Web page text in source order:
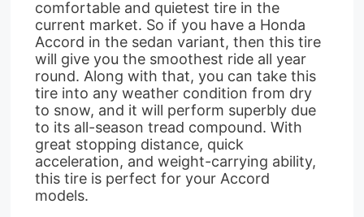
comfortable and quietest tire in the
current market. So if you have a Honda
Accord in the sedan variant, then this tire
will give you the smoothest ride all year
round. Along with that, you can take this
tire into any weather condition from dry
to snow, and it will perform superbly due
to its all-season tread compound. With
great stopping distance, quick
acceleration, and weight-carrying ability,
this tire is perfect for your Accord
models.